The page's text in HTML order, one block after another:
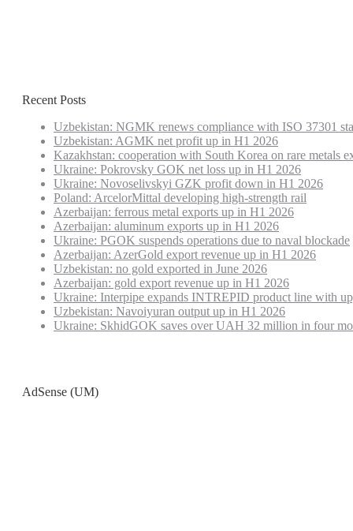
Recent Posts
Uzbekistan: NGMK renews compliance with ISO 37301
Uzbekistan: AGMK net profit up in H1 2026
Kazakhstan: cooperation with South Korea on rare metals
Ukraine: Pokrovsky GOK net loss up in H1 2026
Ukraine: Novoselivskyi GZK profit down in H1 2026
Poland: ArcelorMittal developing high-strength rail
Azerbaijan: ferrous metal exports up in H1 2026
Azerbaijan: aluminum exports up in H1 2026
Ukraine: PGOK suspends operations due to naval blockade
Azerbaijan: AzerGold export revenue up in H1 2026
Uzbekistan: no gold exported in June 2026
Azerbaijan: gold export revenue up in H1 2026
Ukraine: Interpipe expands INTREPID product line with
Uzbekistan: Navoiyuran output up in H1 2026
Ukraine: SkhidGOK saves over UAH 32 million in four
AdSense (UM)